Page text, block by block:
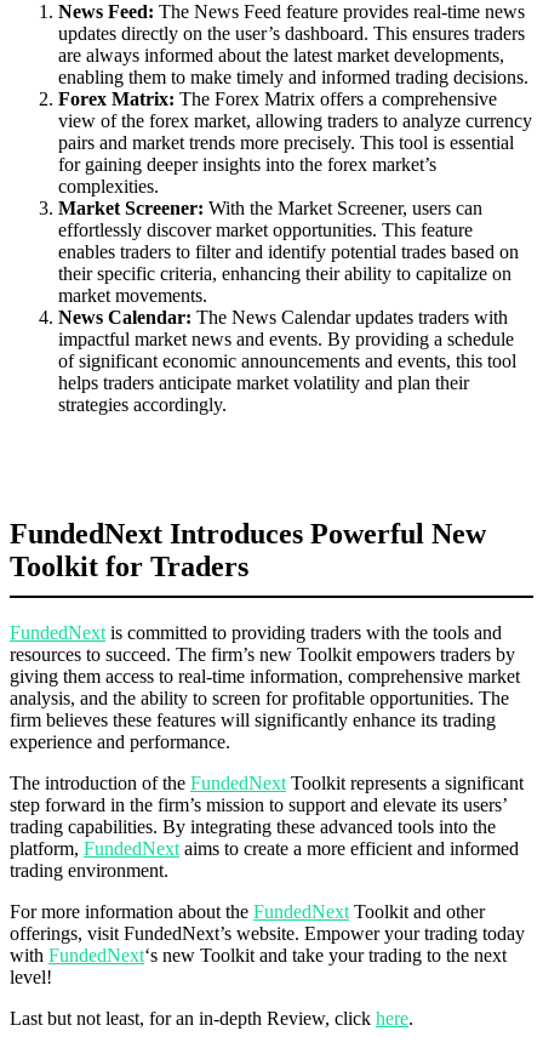
News Feed: The News Feed feature provides real-time news
updates directly on the user’s dashboard. This ensures traders
are always informed about the latest market developments,
enabling them to make timely and informed trading decisions.
Forex Matrix: The Forex Matrix offers a comprehensive
view of the forex market, allowing traders to analyze currency
pairs and market trends more precisely. This tool is essential
for gaining deeper insights into the forex market’s
complexities.
Market Screener: With the Market Screener, users can
effortlessly discover market opportunities. This feature
enables traders to filter and identify potential trades based on
their specific criteria, enhancing their ability to capitalize on
market movements.
News Calendar: The News Calendar updates traders with
impactful market news and events. By providing a schedule
of significant economic announcements and events, this tool
helps traders anticipate market volatility and plan their
strategies accordingly.
FundedNext Introduces Powerful New
Toolkit for Traders
FundedNext is committed to providing traders with the tools and
resources to succeed. The firm’s new Toolkit empowers traders by
giving them access to real-time information, comprehensive market
analysis, and the ability to screen for profitable opportunities. The
firm believes these features will significantly enhance its trading
experience and performance.
The introduction of the FundedNext Toolkit represents a significant
step forward in the firm’s mission to support and elevate its users’
trading capabilities. By integrating these advanced tools into the
platform, FundedNext aims to create a more efficient and informed
trading environment.
For more information about the FundedNext Toolkit and other
offerings, visit FundedNext’s website. Empower your trading today
with FundedNext‘s new Toolkit and take your trading to the next
level!
Last but not least, for an in-depth Review, click here.